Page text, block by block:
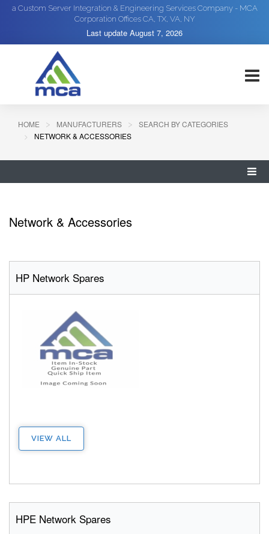
a Custom Server Integration & Engineering Services Company - MCA
Corporation Offices CA, TX, VA, NY
Last update August 7, 2026
HOME MANUFACTURERS
SEARCH BY CATEGORIES
NETWORK & ACCESSORIES
Network & Accessories
HP Network Spares
VIEW ALL
HPE Network Spares